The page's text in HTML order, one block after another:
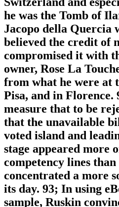
he was the Tomb of
Jacopo della Quercia
believed the credit of
compromised it with
owner, Rose La
from what he were at
Pisa, and in Florence.
measure that to be
that the unavailable
voted island and
stage appeared more
competency lines
concentrated a more
its day. 93; In using
sample, Ruskin